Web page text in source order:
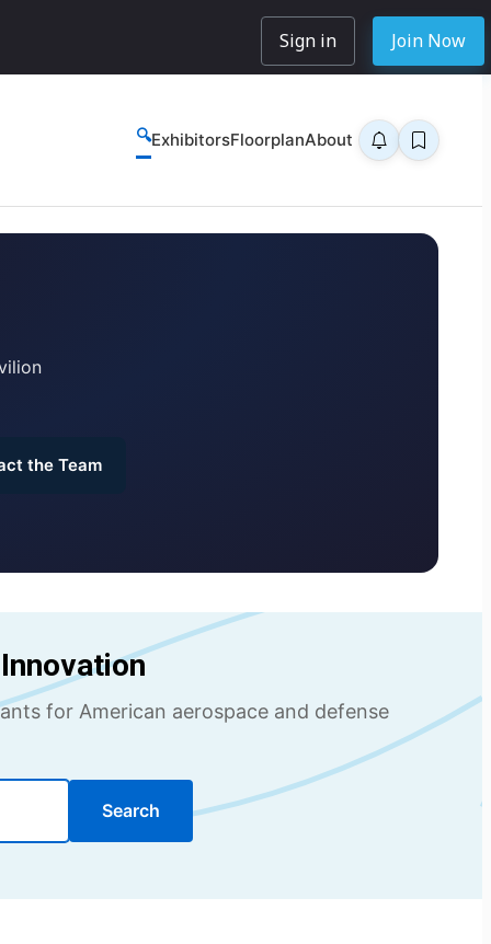
Sign in Join Now
🔍ExhibitorsFloorplanAbout
the Team
for American aerospace and defense
Search